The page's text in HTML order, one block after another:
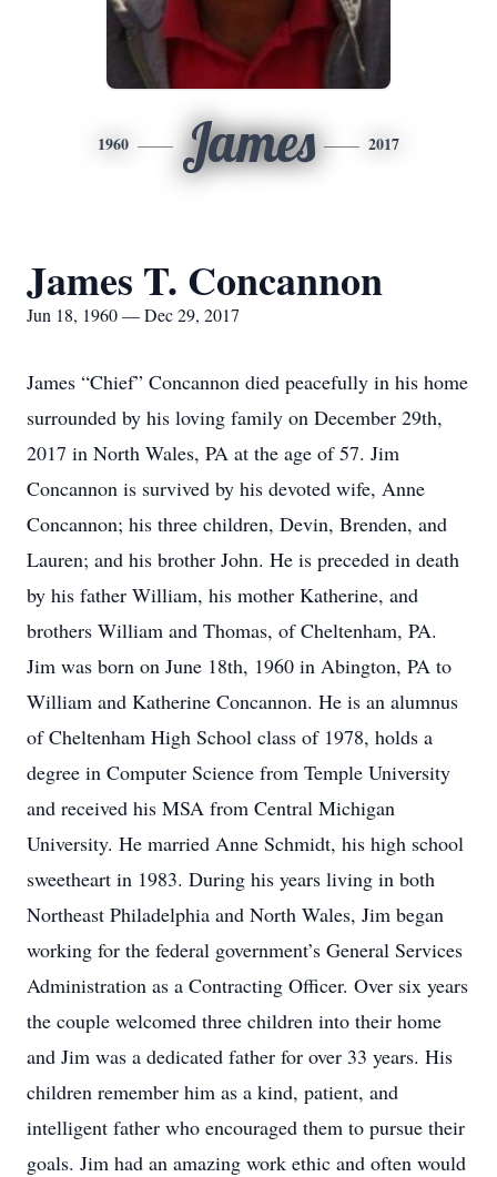
1960 James 2017
James T. Concannon
Jun 18, 1960 — Dec 29, 2017
James “Chief” Concannon died peacefully in his home
surrounded by his loving family on December 29th,
2017 in North Wales, PA at the age of 57. Jim
Concannon is survived by his devoted wife, Anne
Concannon; his three children, Devin, Brenden, and
Lauren; and his brother John. He is preceded in death
by his father William, his mother Katherine, and
brothers William and Thomas, of Cheltenham, PA.
Jim was born on June 18th, 1960 in Abington, PA to
William and Katherine Concannon. He is an alumnus
of Cheltenham High School class of 1978, holds a
degree in Computer Science from Temple University
and received his MSA from Central Michigan
University. He married Anne Schmidt, his high school
sweetheart in 1983. During his years living in both
Northeast Philadelphia and North Wales, Jim began
working for the federal government’s General Services
Administration as a Contracting Officer. Over six years
the couple welcomed three children into their home
and Jim was a dedicated father for over 33 years. His
children remember him as a kind, patient, and
intelligent father who encouraged them to pursue their
goals. Jim had an amazing work ethic and often would